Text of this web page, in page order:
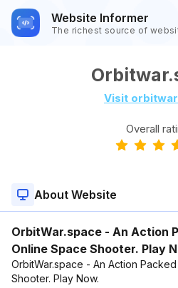
Website Informer
The richest source of
Visit
Overall
About Website
OrbitWar.space - An Action
Online Space Shooter. Play
OrbitWar.space - An Action
Shooter. Play Now.